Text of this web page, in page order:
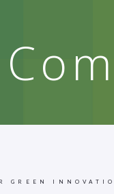
GREEN